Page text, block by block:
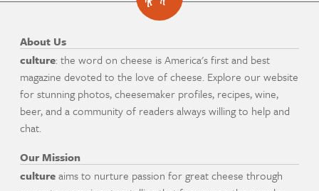
About Us
culture: the word on cheese is America's first and best
magazine devoted to the love of cheese. Explore our website
for stunning photos, cheesemaker profiles, recipes, wine,
beer, and a community of readers always willing to help and
chat.
Our Mission
cultureaims to nurture passion for great cheese through